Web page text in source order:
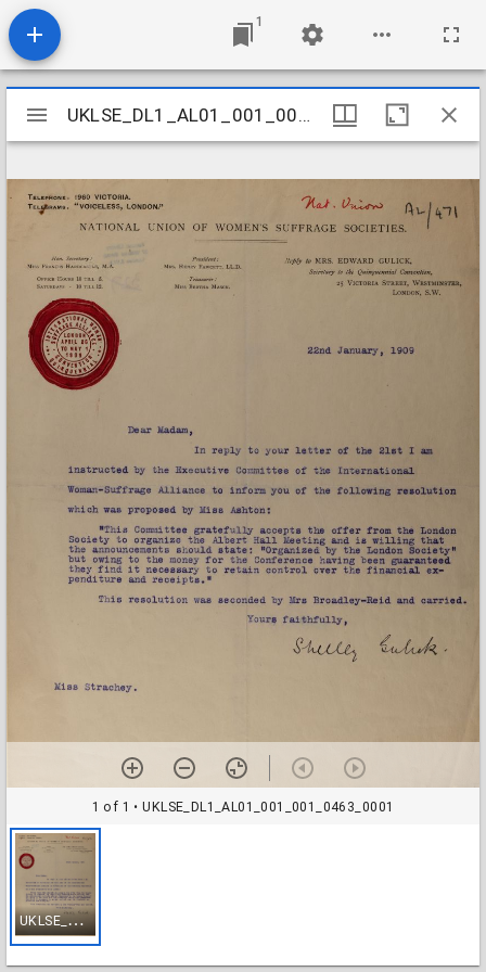
1
Mirador
viewer
UKLSE_DL1_AL01_001_001_0463
1 of 1 • UKLSE_DL1_AL01_001_001_0463_0001
U
KLSE_DL1_AL01_001_001_0463_0001
UKLSE_DL1_AL01_001_001_0463